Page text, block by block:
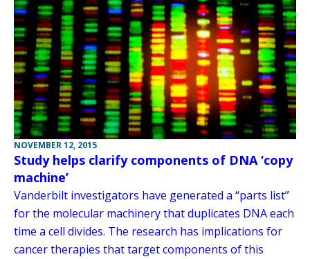
NOVEMBER 12, 2015
Study helps clarify components of DNA ‘copy
machine’
Vanderbilt investigators have generated a “parts list”
for the molecular machinery that duplicates DNA each
time a cell divides. The research has implications for
cancer therapies that target components of this